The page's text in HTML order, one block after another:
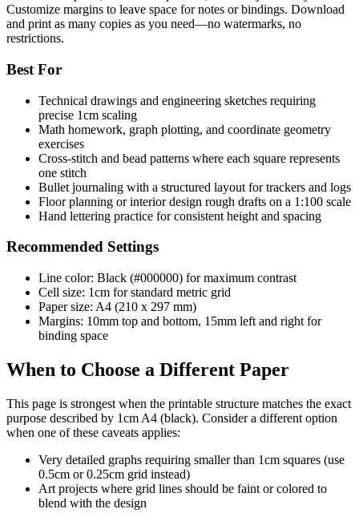
Customize margins to leave space for notes or bindings. Download
and print as many copies as you need—no watermarks, no
restrictions.
Best For
Technical drawings and engineering sketches requiring
precise 1cm scaling
Math homework, graph plotting, and coordinate geometry
exercises
Cross-stitch and bead patterns where each square represents
one stitch
Bullet journaling with a structured layout for trackers and logs
Floor planning or interior design rough drafts on a 1:100 scale
Hand lettering practice for consistent height and spacing
Recommended Settings
Line color: Black (#000000) for maximum contrast
Cell size: 1cm for standard metric grid
Paper size: A4 (210 x 297 mm)
Margins: 10mm top and bottom, 15mm left and right for
binding space
When to Choose a Different Paper
This page is strongest when the printable structure matches the exact
purpose described by 1cm A4 (black). Consider a different option
when one of these caveats applies:
Very detailed graphs requiring smaller than 1cm squares (use
0.5cm or 0.25cm grid instead)
Art projects where grid lines should be faint or colored to
blend with the design